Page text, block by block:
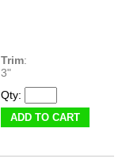
Trim:
3"
Qty:
ADD TO CART